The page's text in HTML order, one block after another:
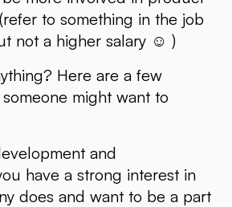
to something in the job
not a higher salary ☺ )
Here are a few
might want to
and
have a strong interest in
does and want to be a part